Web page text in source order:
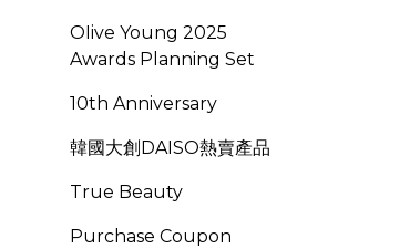
OIive Young 2025
Awards Planning Set
10th Anniversary
韓國大創DAISO熱賣產品
True Beauty
Purchase Coupon